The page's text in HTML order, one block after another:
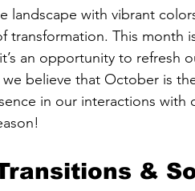
landscape with vibrant
transformation. This
an opportunity to refresh
we believe that October is
in our interactions with
&